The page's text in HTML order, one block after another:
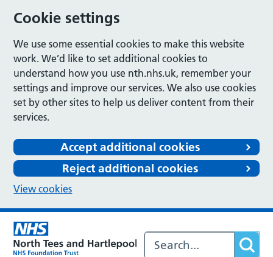
Cookie settings
We use some essential cookies to make this website
work. We’d like to set additional cookies to
understand how you use nth.nhs.uk, remember your
settings and improve our services. We also use cookies
set by other sites to help us deliver content from their
services.
Accept additional cookies
Reject additional cookies
View cookies